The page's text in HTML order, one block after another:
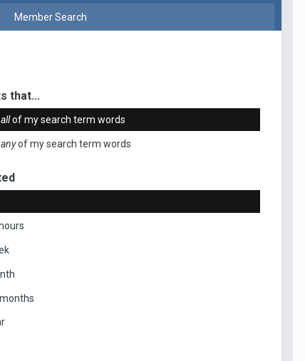
Member Search
that...
allof my search term words
anyof my search term words